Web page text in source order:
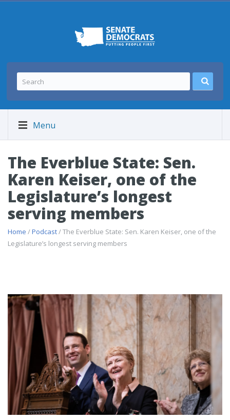
Menu
The Everblue State: Sen.
Karen Keiser, one of the
Legislature’s longest
serving members
Home /Podcast/ The Everblue State: Sen. Karen Keiser, one of the
Legislature’s longest serving members